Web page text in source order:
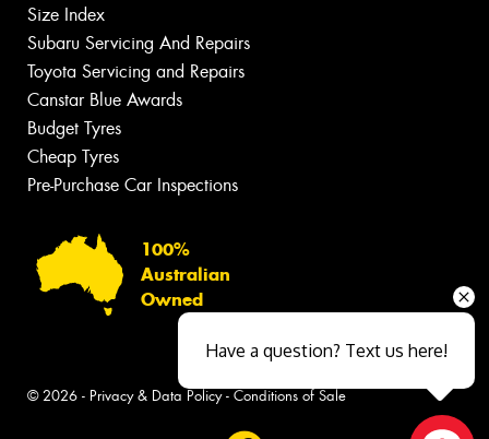
Size Index
Subaru Servicing And Repairs
Toyota Servicing and Repairs
Canstar Blue Awards
Budget Tyres
Cheap Tyres
Pre-Purchase Car Inspections
100%
Australian
Owned
© 2026 - Privacy & Data Policy- Conditions of Sale
Have a question? Text us here!